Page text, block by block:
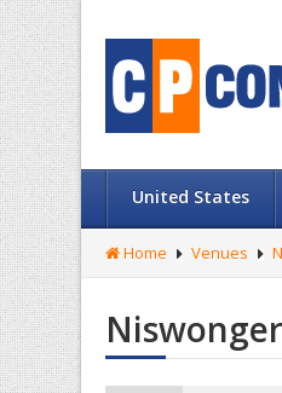
United States
Home Venues N